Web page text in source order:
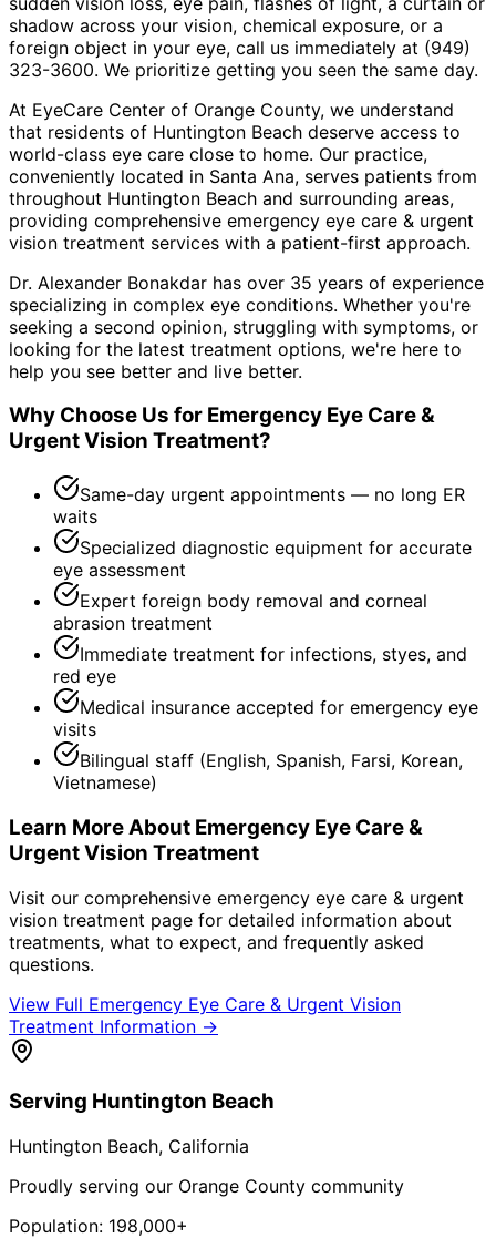
shadow across your vision, chemical exposure, or a
foreign object in your eye, call us immediately at (949)
323-3600. We prioritize getting you seen the same day.
At EyeCare Center of Orange County, we understand
that residents of Huntington Beach deserve access to
world-class eye care close to home. Our practice,
conveniently located in Santa Ana, serves patients from
throughout Huntington Beach and surrounding areas,
providing comprehensive emergency eye care & urgent
vision treatment services with a patient-first approach.
Dr. Alexander Bonakdar has over 35 years of experience
specializing in complex eye conditions. Whether you're
seeking a second opinion, struggling with symptoms, or
looking for the latest treatment options, we're here to
help you see better and live better.
Why Choose Us for Emergency Eye Care &
Urgent Vision Treatment?
Same-day urgent appointments — no long ER
waits
Specialized diagnostic equipment for accurate
eye assessment
Expert foreign body removal and corneal
abrasion treatment
Immediate treatment for infections, styes, and
red eye
Medical insurance accepted for emergency eye
visits
Bilingual staff (English, Spanish, Farsi, Korean,
Vietnamese)
Learn More About Emergency Eye Care &
Urgent Vision Treatment
Visit our comprehensive emergency eye care & urgent
vision treatment page for detailed information about
treatments, what to expect, and frequently asked
questions.
View Full Emergency Eye Care & Urgent Vision
Treatment Information →
Serving Huntington Beach
Huntington Beach, California
Proudly serving our Orange County community
Population: 198,000+